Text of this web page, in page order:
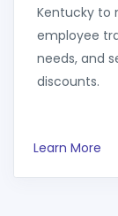
Kentucky to
employee
needs, and
discounts.
Learn More